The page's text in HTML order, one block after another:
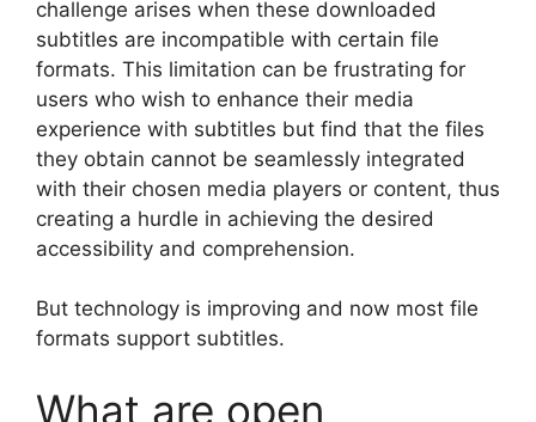
challenge arises when these downloaded
subtitles are incompatible with certain file
formats. This limitation can be frustrating for
users who wish to enhance their media
experience with subtitles but find that the files
they obtain cannot be seamlessly integrated
with their chosen media players or content, thus
creating a hurdle in achieving the desired
accessibility and comprehension.
But technology is improving and now most file
formats support subtitles.
What are open